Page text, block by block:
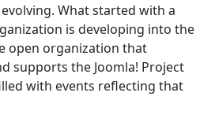
What started with a
is developing into the
open organization that
supports the Joomla! Project
with events reflecting that